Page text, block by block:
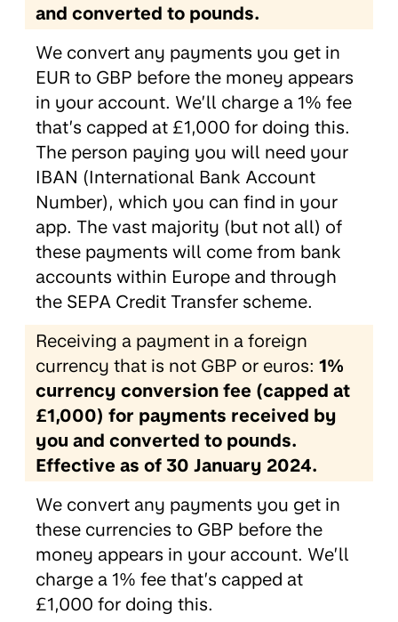
and converted to pounds.
We convert any payments you get in
EUR to GBP before the money appears
in your account. We’ll charge a 1% fee
that’s capped at £1,000 for doing this.
The person paying you will need your
IBAN (International Bank Account
Number), which you can find in your
app. The vast majority (but not all) of
these payments will come from bank
accounts within Europe and through
the SEPA Credit Transfer scheme.
Receiving a payment in a foreign
currency that is not GBP or euros: 1%
currency conversion fee (capped at
£1,000) for payments received by
you and converted to pounds.
Effective as of 30 January 2024.
We convert any payments you get in
these currencies to GBP before the
money appears in your account. We’ll
charge a 1% fee that’s capped at
£1,000 for doing this.